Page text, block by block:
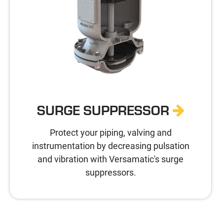
SURGE SUPPRESSOR
Protect your piping, valving and
instrumentation by decreasing pulsation
and vibration with Versamatic's surge
suppressors.